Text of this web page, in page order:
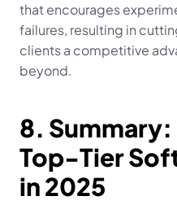
that encourages
failures, resulting in
clients a competitive
beyond.
8. Summary:
Top-Tier
in 2025